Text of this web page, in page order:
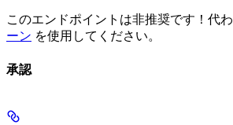
このエンドポイントは非推奨です！代
ーン を使用してください。
承認